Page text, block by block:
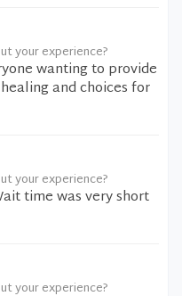
your experience?
wanting to provide
and choices for
your experience?
time was very short
your experience?